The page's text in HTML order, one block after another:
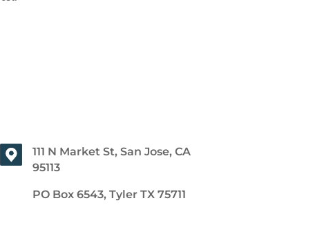
111 N Market St, San Jose, CA
95113
PO Box 6543, Tyler TX 75711